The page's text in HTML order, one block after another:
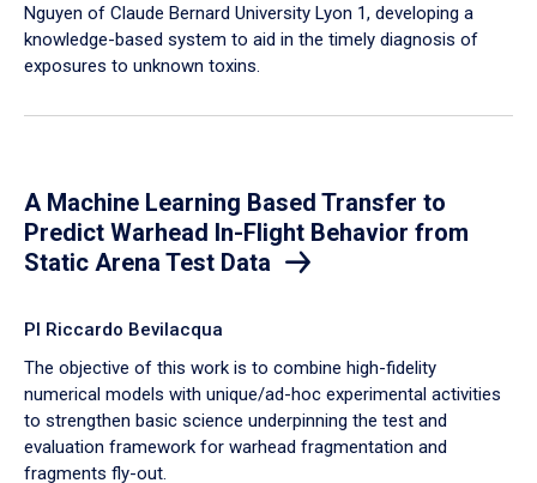
Nguyen of Claude Bernard University Lyon 1, developing a
knowledge-based system to aid in the timely diagnosis of
exposures to unknown toxins.
A Machine Learning Based Transfer to
Predict Warhead In-Flight Behavior from
Static Arena Test Data
PI Riccardo Bevilacqua
The objective of this work is to combine high-fidelity
numerical models with unique/ad-hoc experimental activities
to strengthen basic science underpinning the test and
evaluation framework for warhead fragmentation and
fragments fly-out.